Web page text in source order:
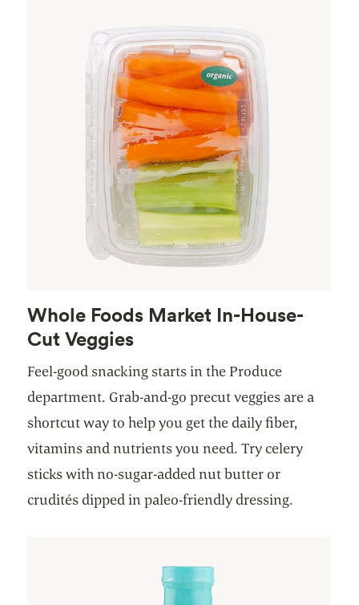
Whole Foods Market In-House-
Cut Veggies
Feel-good snacking starts in the Produce
department. Grab-and-go precut veggies are a
shortcut way to help you get the daily fiber,
vitamins and nutrients you need. Try celery
sticks with no-sugar-added nut butter or
crudités dipped in paleo-friendly dressing.